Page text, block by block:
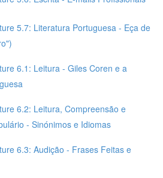
5.7: Literatura Portuguesa - Eça de
6.1: Leitura - Giles Coren e a
6.2: Leitura, Compreensão e
- Sinónimos e Idiomas
6.3: Audição - Frases Feitas e